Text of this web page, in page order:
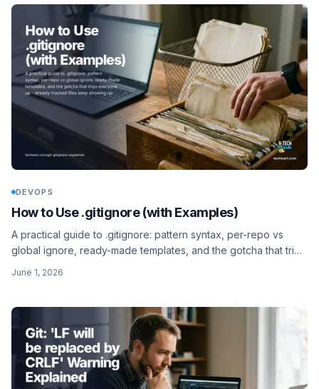
DEVOPS
How to Use .gitignore (with Examples)
A practical guide to .gitignore: pattern syntax, per-repo vs
global ignore, ready-made templates, and the gotcha that trips
June 1, 2026